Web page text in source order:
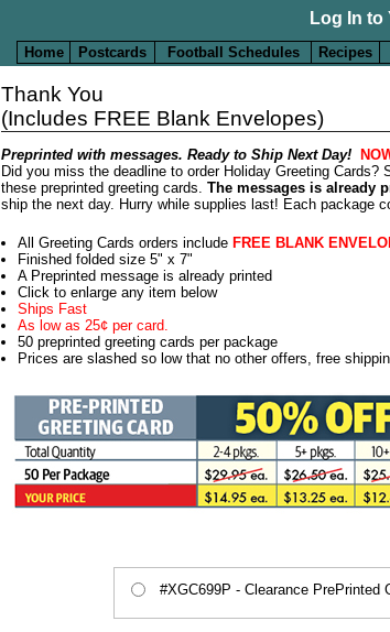
Log In to
Home Postcards Football Schedules Recipes
Thank You
(Includes FREE Blank Envelopes)
Preprinted with messages. Ready to Ship Next Day!
Did you miss the deadline to order Holiday Greeting
these preprinted greeting cards. The messages is already
ship the next day. Hurry while supplies last! Each package
All Greeting Cards orders include FREE BLANK
Finished folded size 5" x 7"
A Preprinted message is already printed
Click to enlarge any item below
Ships Fast
As low as 25¢ per card.
50 preprinted greeting cards per package
Prices are slashed so low that no other offers, free
#XGC699P - Clearance PrePrinted